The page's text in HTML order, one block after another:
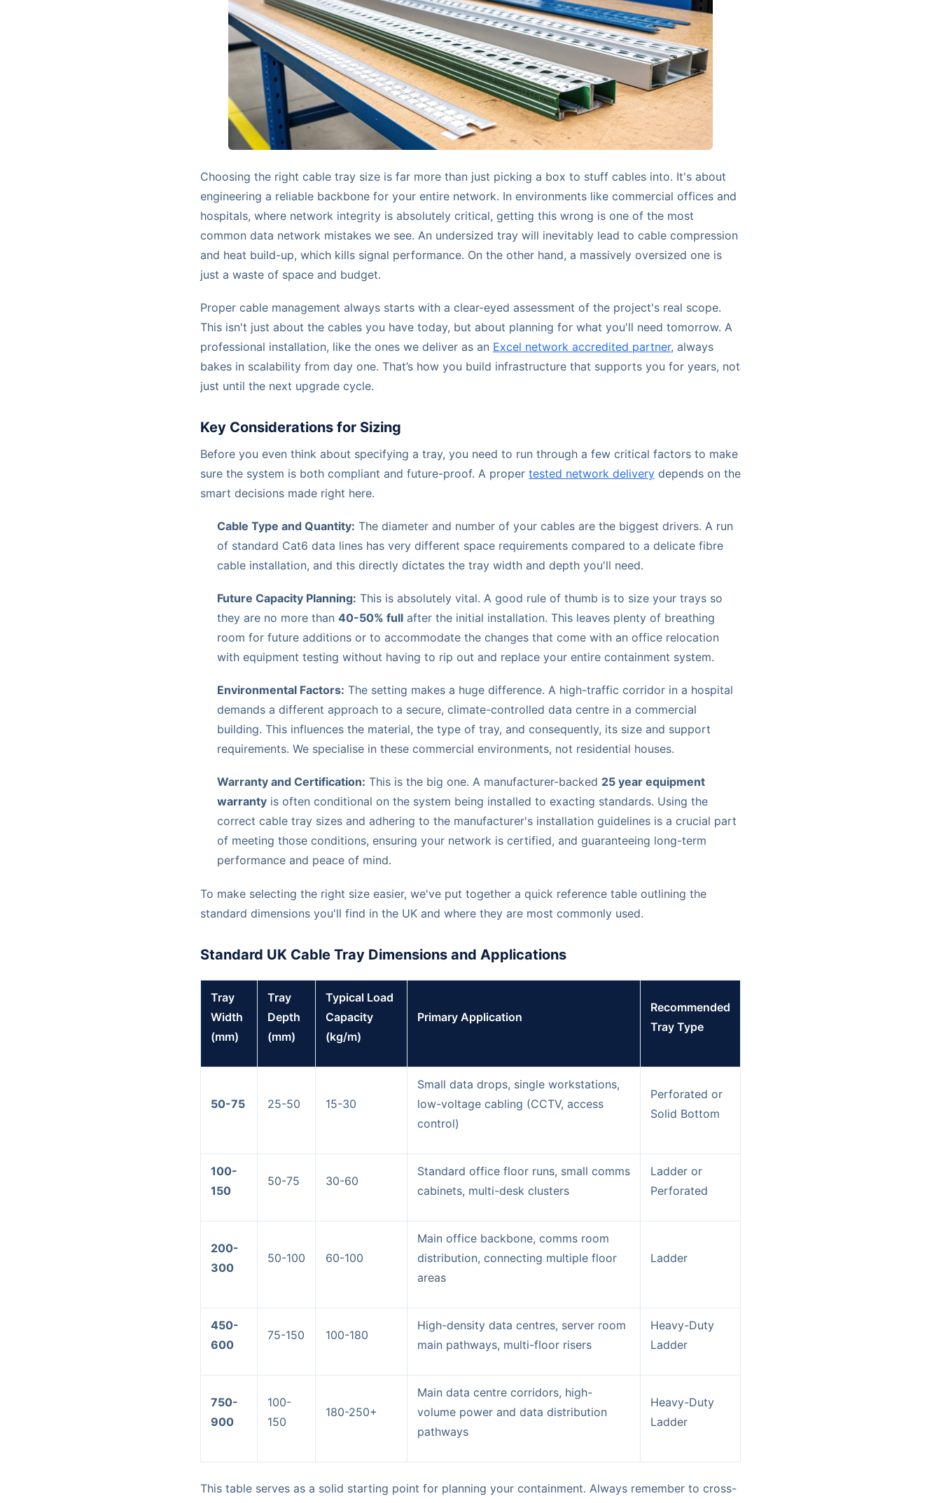
Choosing the right cable tray size is far more than just picking a box to stuff cables into. It's about
engineering a reliable backbone for your entire network. In environments like commercial offices and
hospitals, where network integrity is absolutely critical, getting this wrong is one of the most
common data network mistakes we see. An undersized tray will inevitably lead to cable compression
and heat build-up, which kills signal performance. On the other hand, a massively oversized one is
just a waste of space and budget.
Proper cable management always starts with a clear-eyed assessment of the project's real scope.
This isn't just about the cables you have today, but about planning for what you'll need tomorrow. A
professional installation, like the ones we deliver as an Excel network accredited partner, always
bakes in scalability from day one. That’s how you build infrastructure that supports you for years, not
just until the next upgrade cycle.
Key Considerations for Sizing
Before you even think about specifying a tray, you need to run through a few critical factors to make
sure the system is both compliant and future-proof. A proper tested network delivery depends on the
smart decisions made right here.
Cable Type and Quantity: The diameter and number of your cables are the biggest drivers. A run
of standard Cat6 data lines has very different space requirements compared to a delicate fibre
cable installation, and this directly dictates the tray width and depth you'll need.
Future Capacity Planning: This is absolutely vital. A good rule of thumb is to size your trays so
they are no more than 40-50% full after the initial installation. This leaves plenty of breathing
room for future additions or to accommodate the changes that come with an office relocation
with equipment testing without having to rip out and replace your entire containment system.
Environmental Factors: The setting makes a huge difference. A high-traffic corridor in a hospital
demands a different approach to a secure, climate-controlled data centre in a commercial
building. This influences the material, the type of tray, and consequently, its size and support
requirements. We specialise in these commercial environments, not residential houses.
Warranty and Certification: This is the big one. A manufacturer-backed 25 year equipment
warranty is often conditional on the system being installed to exacting standards. Using the
correct cable tray sizes and adhering to the manufacturer's installation guidelines is a crucial part
of meeting those conditions, ensuring your network is certified, and guaranteeing long-term
performance and peace of mind.
To make selecting the right size easier, we've put together a quick reference table outlining the
standard dimensions you'll find in the UK and where they are most commonly used.
Standard UK Cable Tray Dimensions and Applications
Tray
Width
(mm)
Tray
Depth
(mm)
Typical Load
Capacity
(kg/m)
Primary Application
Recommended
Tray Type
50-75 25-50 15-30
Small data drops, single workstations,
low-voltage cabling (CCTV, access
control)
Perforated or
Solid Bottom
100-
150
50-75 30-60
Standard office floor runs, small comms
cabinets, multi-desk clusters
Ladder or
Perforated
200-
300
50-100 60-100
Main office backbone, comms room
distribution, connecting multiple floor
areas
Ladder
450-
600
75-150 100-180
High-density data centres, server room
main pathways, multi-floor risers
Heavy-Duty
Ladder
750-
900
100-
150
180-250+
Main data centre corridors, high-
volume power and data distribution
pathways
Heavy-Duty
Ladder
This table serves as a solid starting point for planning your containment. Always remember to cross-